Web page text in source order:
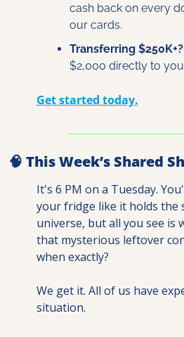
cash back on every
our cards.
Transferring $250K+?
$2,000 directly to
Get started today.
🧠 This Week’s Shared
It's 6 PM on a Tuesday.
your fridge like it holds the
universe, but all you see is
that mysterious leftover
when exactly?
We get it. All of us have
situation.